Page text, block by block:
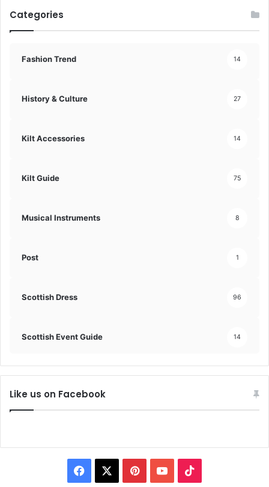
Categories
Fashion Trend 14
History & Culture 27
Kilt Accessories 14
Kilt Guide 75
Musical Instruments 8
Post 1
Scottish Dress 96
Scottish Event Guide 14
Like us on Facebook